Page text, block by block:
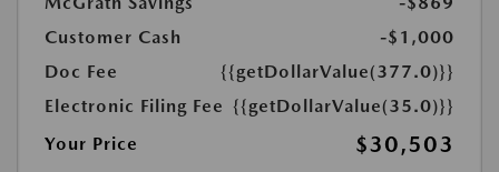
Customer Cash
-$1,000
Doc Fee
{{getDollarValue(377.0)}}
Electronic Filing Fee {{getDollarValue(35.0)}}
Your Price
$30,503